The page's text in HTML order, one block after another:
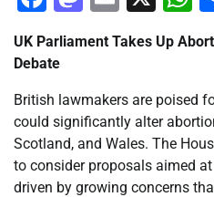
UK Parliament Takes Up
Debate
British lawmakers are poised
could significantly alter
Scotland, and Wales. The
to consider proposals aimed
driven by growing concerns